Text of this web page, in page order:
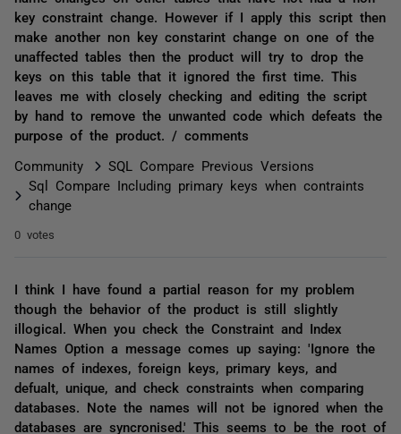
key constraint change. However if I apply this script then
make another non key constarint change on one of the
unaffected tables then the product will try to drop the
keys on this table that it ignored the first time. This
leaves me with closely checking and editing the script
by hand to remove the unwanted code which defeats the
purpose of the product. / comments
Community
SQL Compare Previous Versions
Sql Compare Including primary keys when contraints
change
0 votes
I think I have found a partial reason for my problem
though the behavior of the product is still slightly
illogical. When you check the Constraint and Index
Names Option a message comes up saying: 'Ignore the
names of indexes, foreign keys, primary keys, and
defualt, unique, and check constraints when comparing
databases. Note the names will not be ignored when the
databases are syncronised.' This seems to be the root of